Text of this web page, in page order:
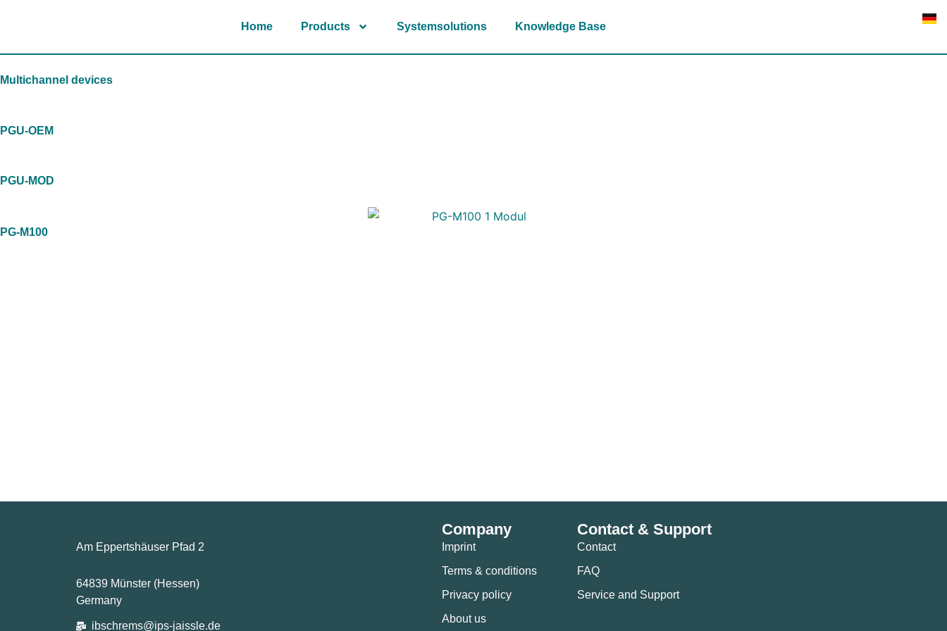
Home Products Systemsolutions Knowledge Base
Multichannel devices
PGU-OEM
PGU-MOD
PG-M100
Am Eppertshäuser Pfad 2
64839 Münster (Hessen)
Germany
ibschrems@ips-jaissle.de
Company
Imprint
Terms & conditions
Privacy policy
About us
Contact & Support
Contact
FAQ
Service and Support